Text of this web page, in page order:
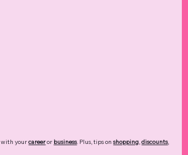
with yourcareeror business. Plus, tips onshopping,discounts,